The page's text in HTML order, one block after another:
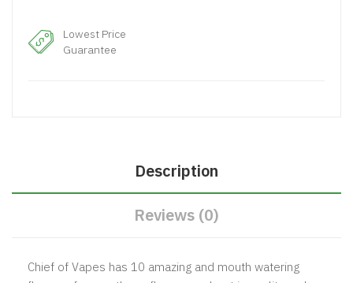
Lowest Price
Guarantee
Description
Reviews (0)
Chief of Vapes has 10 amazing and mouth watering